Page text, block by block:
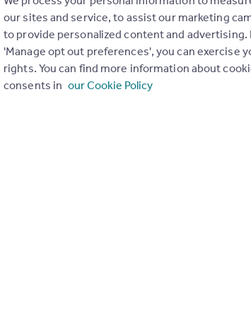
in the last
our sites and service, to assist our marketing
to provide personalized content and advertising.
'Manage opt out preferences', you can exercise
rights. You can find more information about
consents in our Cookie Policy